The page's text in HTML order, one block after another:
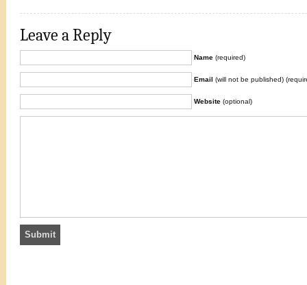
Leave a Reply
Name (required)
Email (will not be published)
Website (optional)